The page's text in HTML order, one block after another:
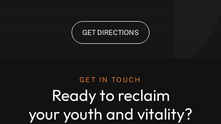
GET DIRECTIONS
GET IN TOUCH
Ready to reclaim
your youth and vitality?